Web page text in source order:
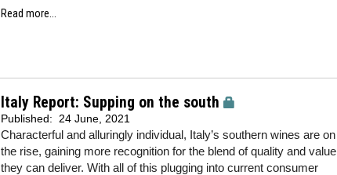
Read more...
Italy Report: Supping on the south
Published: 24 June, 2021
Characterful and alluringly individual, Italy’s southern wines are on
the rise, gaining more recognition for the blend of quality and value
they can deliver. With all of this plugging into current consumer